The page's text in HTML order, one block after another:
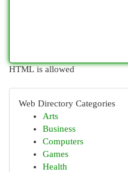
HTML is allowed
Web Directory Categories
Arts
Business
Computers
Games
Health